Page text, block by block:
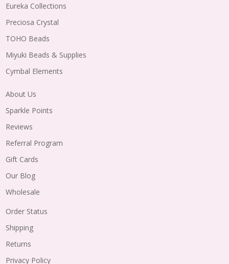
Eureka Collections
Preciosa Crystal
TOHO Beads
Miyuki Beads & Supplies
Cymbal Elements
About Us
Sparkle Points
Reviews
Referral Program
Gift Cards
Our Blog
Wholesale
Order Status
Shipping
Returns
Privacy Policy